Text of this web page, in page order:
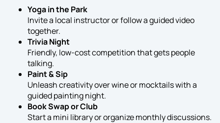
Yoga in the Park
Invite a local instructor or follow a guided video
together.
Trivia Night
Friendly, low-cost competition that gets people
talking.
Paint & Sip
Unleash creativity over wine or mocktails with a
guided painting night.
Book Swap or Club
Start a mini library or organize monthly discussions.